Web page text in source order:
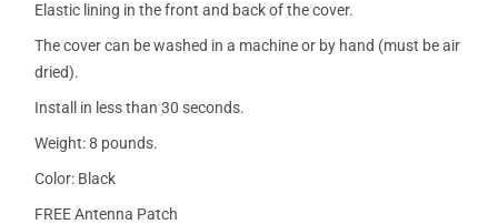
Elastic lining in the front and back of the cover.
The cover can be washed in a machine or by hand (must be air
dried).
Install in less than 30 seconds.
Weight: 8 pounds.
Color: Black
FREE Antenna Patch